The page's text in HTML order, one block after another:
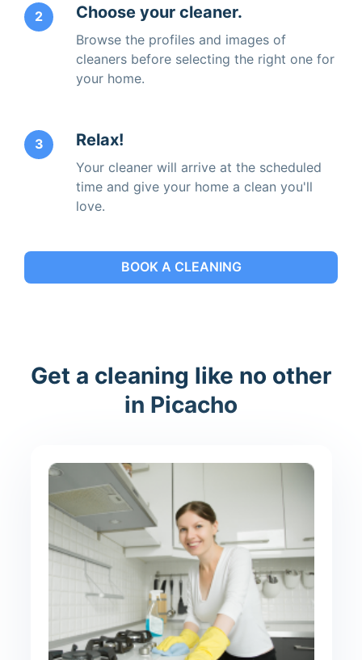
2 Choose your cleaner.
Browse the profiles and images of
cleaners before selecting the right one for
your home.
3 Relax!
Your cleaner will arrive at the scheduled
time and give your home a clean you'll
love.
BOOK A CLEANING
Get a cleaning like no other
in Picacho